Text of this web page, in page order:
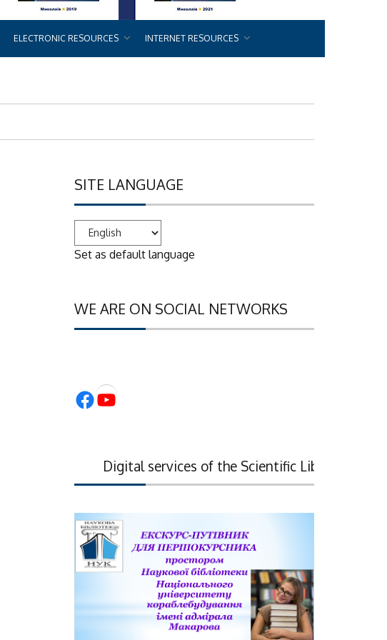
ELECTRONIC RESOURCES INTERNET RESOURCES
SITE LANGUAGE
Set as default language
WE ARE ON SOCIAL NETWORKS
Facebook YouTube
Digital services of the Scientific Library of the